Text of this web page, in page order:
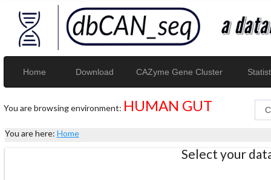
Home Download CAZyme Gene Cluster
You are browsing environment: HUMAN GUT
You are here: Home
Select your